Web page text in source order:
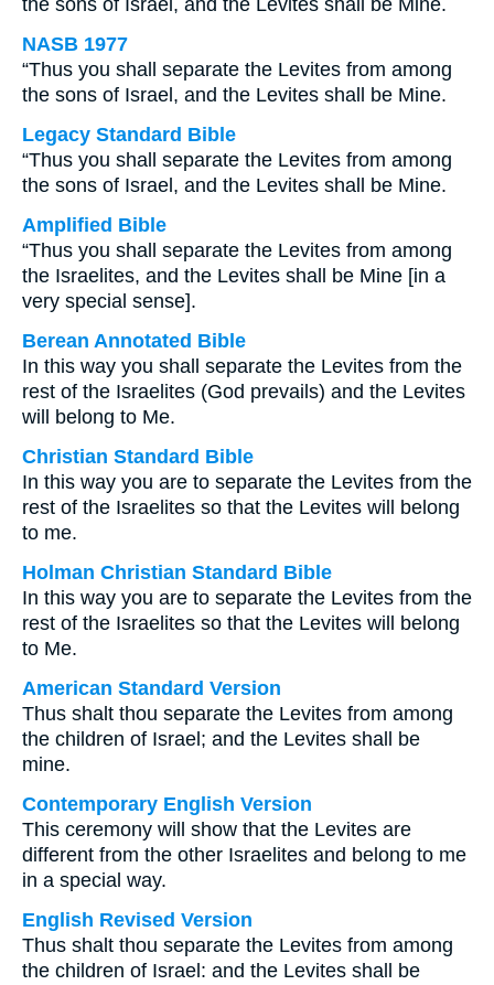
the sons of Israel, and the Levites shall be Mine.
NASB 1977
“Thus you shall separate the Levites from among
the sons of Israel, and the Levites shall be Mine.
Legacy Standard Bible
“Thus you shall separate the Levites from among
the sons of Israel, and the Levites shall be Mine.
Amplified Bible
“Thus you shall separate the Levites from among
the Israelites, and the Levites shall be Mine [in a
very special sense].
Berean Annotated Bible
In this way you shall separate the Levites from the
rest of the Israelites (God prevails) and the Levites
will belong to Me.
Christian Standard Bible
In this way you are to separate the Levites from the
rest of the Israelites so that the Levites will belong
to me.
Holman Christian Standard Bible
In this way you are to separate the Levites from the
rest of the Israelites so that the Levites will belong
to Me.
American Standard Version
Thus shalt thou separate the Levites from among
the children of Israel; and the Levites shall be
mine.
Contemporary English Version
This ceremony will show that the Levites are
different from the other Israelites and belong to me
in a special way.
English Revised Version
Thus shalt thou separate the Levites from among
the children of Israel: and the Levites shall be